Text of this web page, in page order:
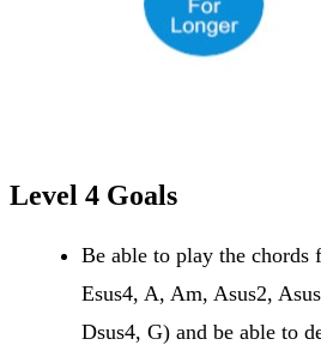
Level 4 Goals
Be able to play the chords
Esus4, A, Am, Asus2,
Dsus4, G) and be able to